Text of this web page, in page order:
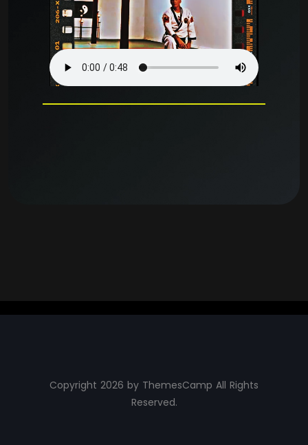
Copyright 2026 by ThemesCamp All Rights
Reserved.